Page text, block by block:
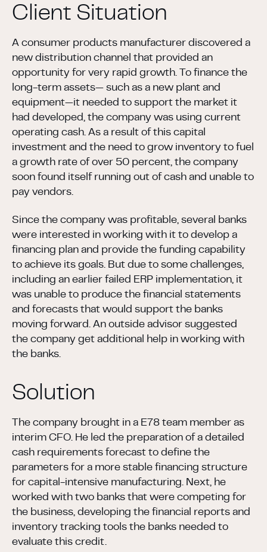
Client Situation
A consumer products manufacturer discovered a
new distribution channel that provided an
opportunity for very rapid growth. To finance the
long-term assets— such as a new plant and
equipment—it needed to support the market it
had developed, the company was using current
operating cash. As a result of this capital
investment and the need to grow inventory to fuel
a growth rate of over 50 percent, the company
soon found itself running out of cash and unable to
pay vendors.
Since the company was profitable, several banks
were interested in working with it to develop a
financing plan and provide the funding capability
to achieve its goals. But due to some challenges,
including an earlier failed ERP implementation, it
was unable to produce the financial statements
and forecasts that would support the banks
moving forward. An outside advisor suggested
the company get additional help in working with
the banks.
Solution
The company brought in a E78 team member as
interim CFO. He led the preparation of a detailed
cash requirements forecast to define the
parameters for a more stable financing structure
for capital-intensive manufacturing. Next, he
worked with two banks that were competing for
the business, developing the financial reports and
inventory tracking tools the banks needed to
evaluate this credit.